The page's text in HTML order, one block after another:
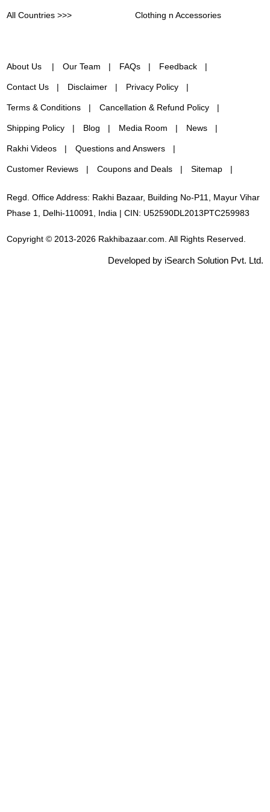
All Countries >>> Clothing n Accessories
About Us Our Team FAQs Feedback
Contact Us Disclaimer Privacy Policy
Terms & Conditions Cancellation & Refund Policy
Shipping Policy Blog Media Room News
Rakhi Videos Questions and Answers
Customer Reviews Coupons and Deals Sitemap
Regd. Office Address: Rakhi Bazaar, Building No-P11, Mayur Vihar
Phase 1, Delhi-110091, India | CIN: U52590DL2013PTC259983
Copyright © 2013-2026 Rakhibazaar.com. All Rights Reserved.
Developed by iSearch Solution Pvt. Ltd.